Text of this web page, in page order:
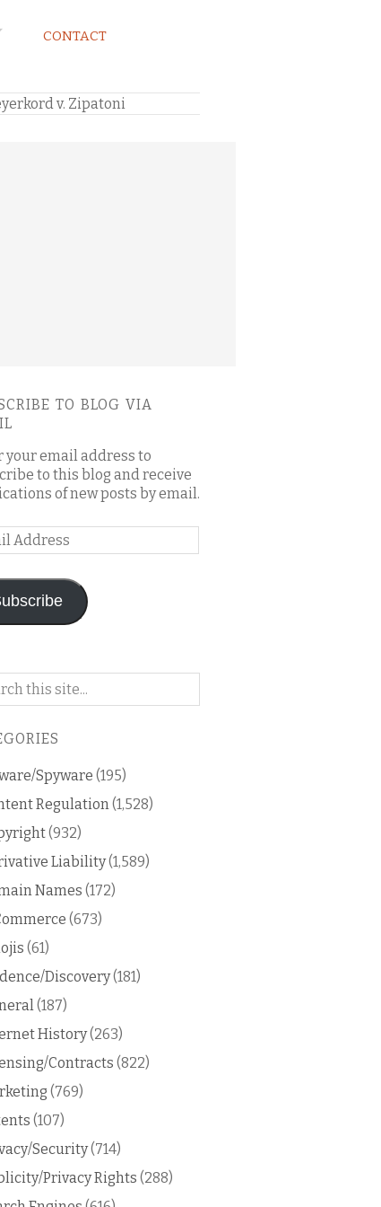
CONTACT
v. Zipatoni
TO BLOG VIA
your email address to
to this blog and receive
of new posts by email.
Spyware (195)
Regulation (1,528)
(932)
Liability(1,589)
Names (172)
(673)
(61)
Discovery(181)
(187)
History(263)
Contracts (822)
(769)
(107)
Security(714)
Privacy Rights (288)